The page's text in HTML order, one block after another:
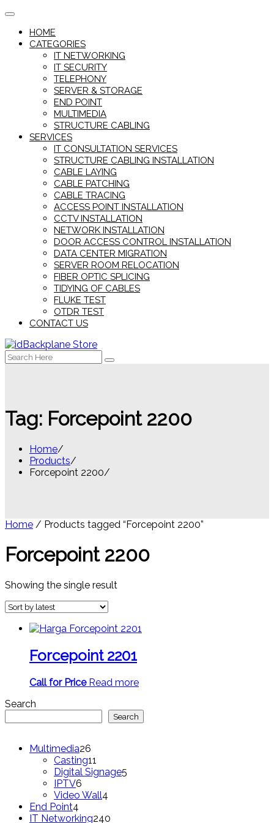
Skip
contentHOME
CATEGORIES
IT NETWORKING
IT SECURITY
TELEPHONY
SERVER & STORAGE
END POINT
MULTIMEDIA
STRUCTURE CABLING
SERVICES
IT CONSULTATION SERVICES
STRUCTURE CABLING INSTALLATION
CABLE LAYING
CABLE PATCHING
CABLE TRACING
ACCESS POINT INSTALLATION
CCTV INSTALLATION
NETWORK INSTALLATION
DOOR ACCESS CONTROL INSTALLATION
DATA CENTER MIGRATION
SERVER ROOM RELOCATION
FIBER OPTIC SPLICING
TIDYING OF CABLES
FLUKE TEST
OTDR TEST
CONTACT US
Search
for:
Tag: Forcepoint 2200
Home
Products
Forcepoint 2200
Home / Products tagged “Forcepoint 2200”
Forcepoint 2200
Showing the single result
Forcepoint 2201
Call for Price Read more
Search
Search
Multimedia26
products
Casting11
products
Digital Signage5
IPTV6
products
Video Wall4
End Point4
products
IT Networking240